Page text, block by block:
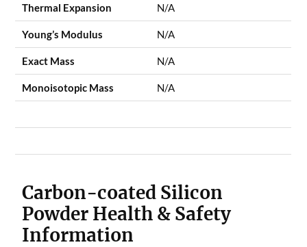
Thermal Expansion N/A
Young’s Modulus N/A
Exact Mass N/A
Monoisotopic Mass N/A
Carbon-coated Silicon
Powder Health & Safety
Information